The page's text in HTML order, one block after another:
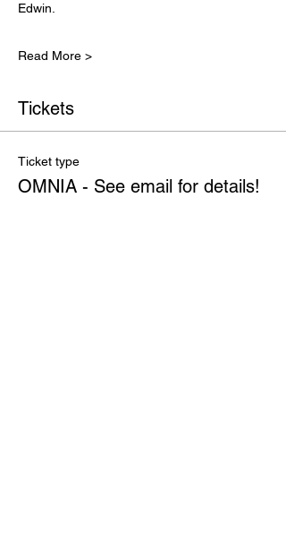
Edwin.
Read More >
Tickets
Ticket type
OMNIA - See email for details!